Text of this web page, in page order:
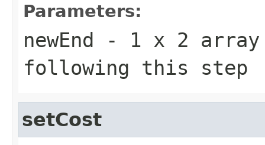
Parameters:
newEnd - 1 x 2
following this step
setCost